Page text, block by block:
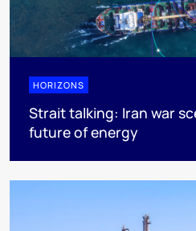
HORIZONS
Strait talking: Iran war
future of energy